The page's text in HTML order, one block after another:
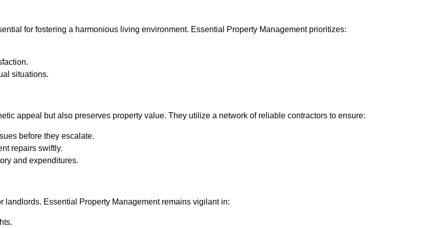
for fostering a harmonious living environment. Essential Property Management prioritizes:
situations.
appeal but also preserves property value. They utilize a network of reliable contractors to ensure:
before they escalate.
repairs swiftly.
and expenditures.
Essential Property Management remains vigilant in: